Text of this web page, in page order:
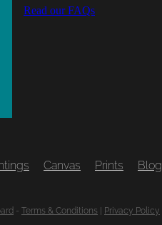
Read our FAQs
Canvas Prints Blog
- Terms & Conditions | Privacy Policy